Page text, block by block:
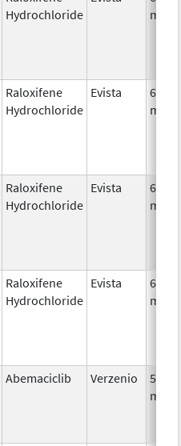
Hydrochloride
mg/1
Raloxifene
Hydrochloride
Evista
60.0
mg/1
Raloxifene
Hydrochloride
Evista
60.0
mg/1
Raloxifene
Hydrochloride
Evista
60.0
mg/1
Abemaciclib Verzenio
50.0
mg/1